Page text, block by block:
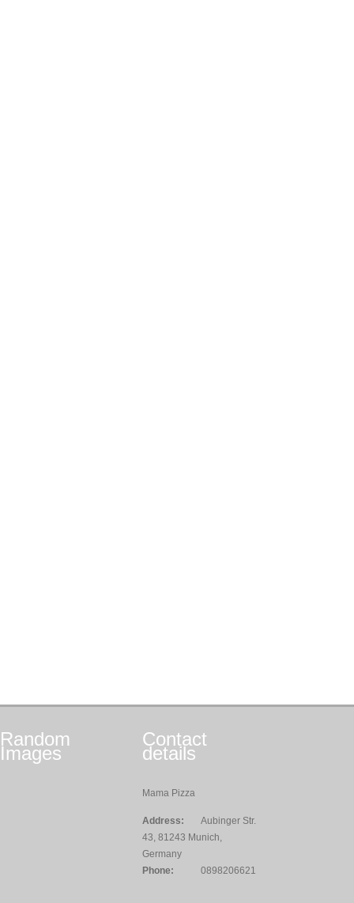
Random
Images
Contact
details
Mama Pizza
Address:
Aubinger Str.
43, 81243 Munich,
Germany
Phone:
0898206621